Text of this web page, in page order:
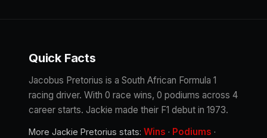
Quick Facts
Jacobus Pretorius is a South African Formula 1
racing driver. With 0 race wins, 0 podiums across 4
career starts. Jackie made their F1 debut in 1973.
More Jackie Pretorius stats: Wins · Podiums ·